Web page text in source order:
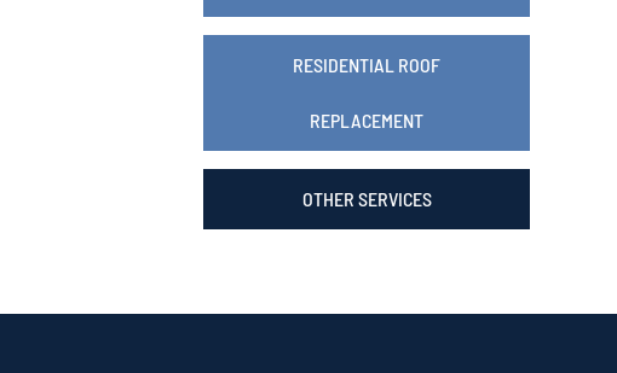
RESIDENTIAL ROOF
REPLACEMENT
OTHER SERVICES